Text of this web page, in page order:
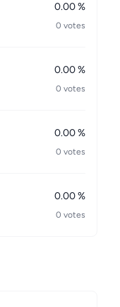
0.00 %
0 votes
0.00 %
0 votes
0.00 %
0 votes
0.00 %
0 votes